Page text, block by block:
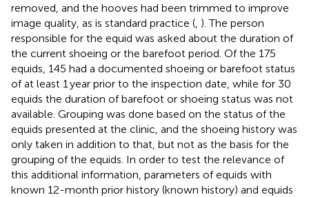
removed, and the hooves had been trimmed to improve
image quality, as is standard practice ( ). The person
responsible for the equid was asked about the duration of
the current shoeing or the barefoot period. Of the 175
equids, 145 had a documented shoeing or barefoot status
of at least 1 year prior to the inspection date, while for 30
equids the duration of barefoot or shoeing status was not
available. Grouping was done based on the status of the
equids presented at the clinic, and the shoeing history was
only taken in addition to that, but not as the basis for the
grouping of the equids. In order to test the relevance of
this additional information, parameters of equids with
known 12-month prior history (known history) and equids